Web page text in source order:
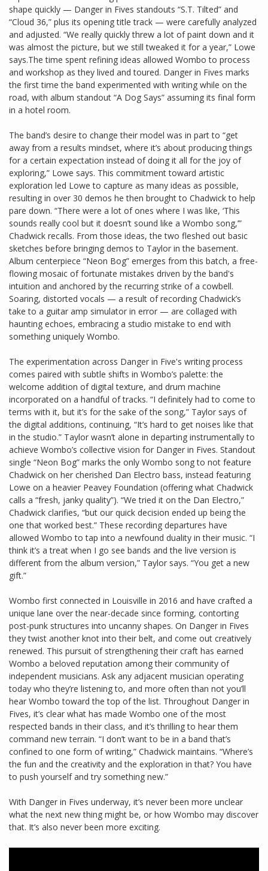
shape quickly — Danger in Fives standouts “S.T. Tilted” and
“Cloud 36,” plus its opening title track — were carefully analyzed
and adjusted. “We really quickly threw a lot of paint down and it
was almost the picture, but we still tweaked it for a year,” Lowe
says.The time spent refining ideas allowed Wombo to process
and workshop as they lived and toured. Danger in Fives marks
the first time the band experimented with writing while on the
road, with album standout “A Dog Says” assuming its final form
in a hotel room.
The band’s desire to change their model was in part to “get
away from a results mindset, where it’s about producing things
for a certain expectation instead of doing it all for the joy of
exploring,” Lowe says. This commitment toward artistic
exploration led Lowe to capture as many ideas as possible,
resulting in over 30 demos he then brought to Chadwick to help
pare down. “There were a lot of ones where I was like, ‘This
sounds really cool but it doesn’t sound like a Wombo song,’”
Chadwick recalls. From those ideas, the two fleshed out basic
sketches before bringing demos to Taylor in the basement.
Album centerpiece “Neon Bog” emerges from this batch, a free-
flowing mosaic of fortunate mistakes driven by the band's
intuition and anchored by the recurring strike of a cowbell.
Soaring, distorted vocals — a result of recording Chadwick’s
take to a guitar amp simulator in error — are collaged with
haunting echoes, embracing a studio mistake to end with
something uniquely Wombo.
The experimentation across Danger in Five's writing process
comes paired with subtle shifts in Wombo’s palette: the
welcome addition of digital texture, and drum machine
incorporated on a handful of tracks. “I definitely had to come to
terms with it, but it’s for the sake of the song,” Taylor says of
the digital additions, continuing, “It’s hard to get noises like that
in the studio.” Taylor wasn’t alone in departing instrumentally to
achieve Wombo’s collective vision for Danger in Fives. Standout
single “Neon Bog” marks the only Wombo song to not feature
Chadwick on her cherished Dan Electro bass, instead featuring
Lowe on a heavier Peavey Foundation (offering what Chadwick
calls a “fresh, janky quality”). “We tried it on the Dan Electro,”
Chadwick clarifies, “but our quick decision ended up being the
one that worked best.” These recording departures have
allowed Wombo to tap into a newfound duality in their music. “I
think it’s a treat when I go see bands and the live version is
different from the album version,” Taylor says. “You get a new
gift.”
Wombo first connected in Louisville in 2016 and have crafted a
unique lane over the near-decade since forming, contorting
post-punk structures into uncanny shapes. On Danger in Fives
they twist another knot into their belt, and come out creatively
renewed. This pursuit of strengthening their craft has earned
Wombo a beloved reputation among their community of
independent musicians. Ask any adjacent musician operating
today who they’re listening to, and more often than not you’ll
hear Wombo toward the top of the list. Throughout Danger in
Fives, it’s clear what has made Wombo one of the most
respected bands in their class, and it’s thrilling to hear them
command new terrain. “I don’t want to be in a band that’s
confined to one form of writing,” Chadwick maintains. “Where’s
the fun and the creativity and the exploration in that? You have
to push yourself and try something new.”
With Danger in Fives underway, it’s never been more unclear
what the next new thing might be, or how Wombo may discover
that. It’s also never been more exciting.